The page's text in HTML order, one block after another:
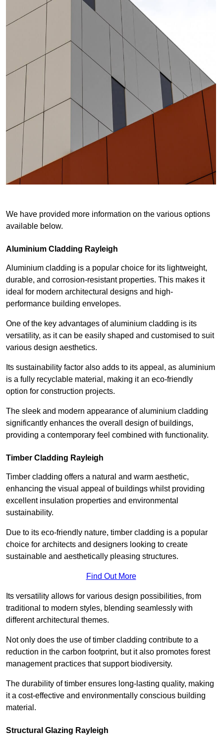
We have provided more information on the various options
available below.
Aluminium Cladding Rayleigh
Aluminium cladding is a popular choice for its lightweight,
durable, and corrosion-resistant properties. This makes it
ideal for modern architectural designs and high-
performance building envelopes.
One of the key advantages of aluminium cladding is its
versatility, as it can be easily shaped and customised to suit
various design aesthetics.
Its sustainability factor also adds to its appeal, as aluminium
is a fully recyclable material, making it an eco-friendly
option for construction projects.
The sleek and modern appearance of aluminium cladding
significantly enhances the overall design of buildings,
providing a contemporary feel combined with functionality.
Timber Cladding Rayleigh
Timber cladding offers a natural and warm aesthetic,
enhancing the visual appeal of buildings whilst providing
excellent insulation properties and environmental
sustainability.
Due to its eco-friendly nature, timber cladding is a popular
choice for architects and designers looking to create
sustainable and aesthetically pleasing structures.
Find Out More
Its versatility allows for various design possibilities, from
traditional to modern styles, blending seamlessly with
different architectural themes.
Not only does the use of timber cladding contribute to a
reduction in the carbon footprint, but it also promotes forest
management practices that support biodiversity.
The durability of timber ensures long-lasting quality, making
it a cost-effective and environmentally conscious building
material.
Structural Glazing Rayleigh